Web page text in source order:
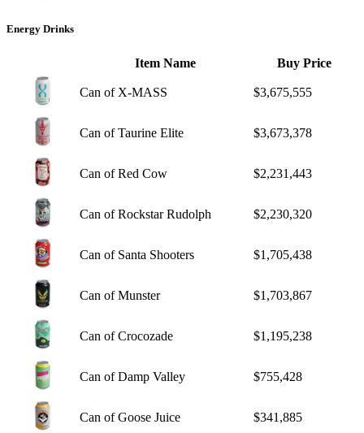
Energy Drinks
Item Name Buy Price
Can of X-MASS $3,675,555
Can of Taurine Elite $3,673,378
Can of Red Cow $2,231,443
Can of Rockstar Rudolph $2,230,320
Can of Santa Shooters $1,705,438
Can of Munster $1,703,867
Can of Crocozade $1,195,238
Can of Damp Valley $755,428
Can of Goose Juice $341,885